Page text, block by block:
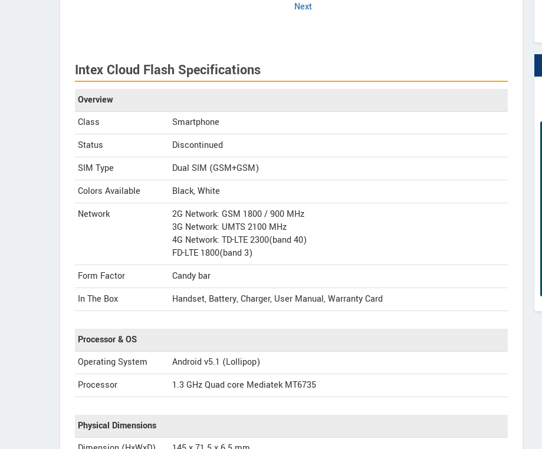
Next
Intex Cloud Flash Specifications
Overview
Class
Smartphone
Status
Discontinued
SIM Type
Dual SIM (GSM+GSM)
Colors Available
Black, White
Network
2G Network: GSM 1800 / 900 MHz
3G Network: UMTS 2100 MHz
4G Network: TD-LTE 2300(band 40)
FD-LTE 1800(band 3)
Form Factor
Candy bar
In The Box
Handset, Battery, Charger, User Manual, Warranty Card
Processor & OS
Operating System
Android v5.1 (Lollipop)
Processor
1.3 GHz Quad core Mediatek MT6735
Physical Dimensions